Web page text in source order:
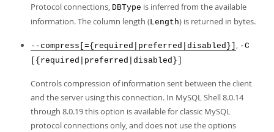
Protocol connections, DBType is inferred from the available
information. The column length (Length) is returned in bytes.
--compress[={required|preferred|disabled}] , -C
[{required|preferred|disabled}]
Controls compression of information sent between the client
and the server using this connection. In MySQL Shell 8.0.14
through 8.0.19 this option is available for classic MySQL
protocol connections only, and does not use the options